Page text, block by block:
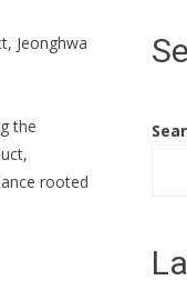
Jeonghwa
the
rooted